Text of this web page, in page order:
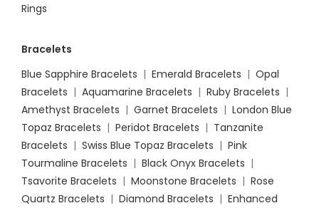
Rings
Bracelets
Blue Sapphire Bracelets | Emerald Bracelets | Opal
Bracelets | Aquamarine Bracelets | Ruby Bracelets |
Amethyst Bracelets | Garnet Bracelets | London Blue
Topaz Bracelets | Peridot Bracelets | Tanzanite
Bracelets | Swiss Blue Topaz Bracelets | Pink
Tourmaline Bracelets | Black Onyx Bracelets |
Tsavorite Bracelets | Moonstone Bracelets | Rose
Quartz Bracelets | Diamond Bracelets | Enhanced